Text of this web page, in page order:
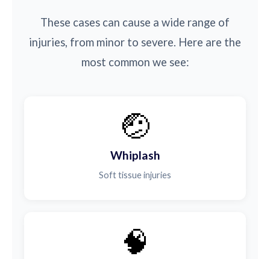
These cases can cause a wide range of
injuries, from minor to severe. Here are the
most common we see:
🤕
Whiplash
Soft tissue injuries
🧠